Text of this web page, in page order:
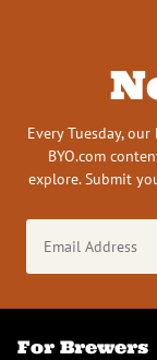
Every Tuesday,
BYO.com
explore. Submit
Address
(Required)
For Brewers